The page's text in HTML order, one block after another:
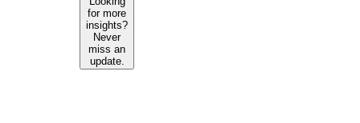
for more
insights?
Never
miss an
update.